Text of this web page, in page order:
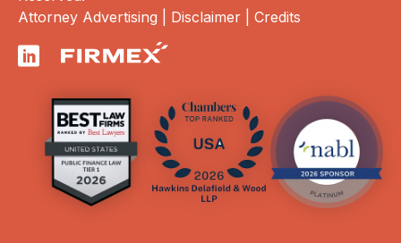
Attorney Advertising | Disclaimer Credits